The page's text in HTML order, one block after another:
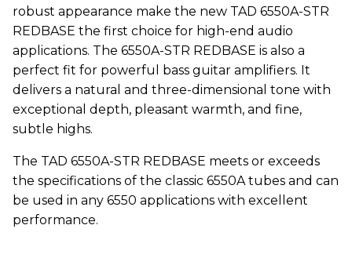
robust appearance make the new TAD 6550A-STR
REDBASE the first choice for high-end audio
applications. The 6550A-STR REDBASE is also a
perfect fit for powerful bass guitar amplifiers. It
delivers a natural and three-dimensional tone with
exceptional depth, pleasant warmth, and fine,
subtle highs.
The TAD 6550A-STR REDBASE meets or exceeds
the specifications of the classic 6550A tubes and can
be used in any 6550 applications with excellent
performance.